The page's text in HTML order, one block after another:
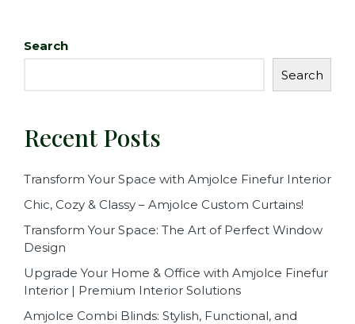
e
k
Search
Search
Recent Posts
Transform Your Space with Amjolce Finefur Interior
Chic, Cozy & Classy – Amjolce Custom Curtains!
Transform Your Space: The Art of Perfect Window
Design
Upgrade Your Home & Office with Amjolce Finefur
Interior | Premium Interior Solutions
Amjolce Combi Blinds: Stylish, Functional, and